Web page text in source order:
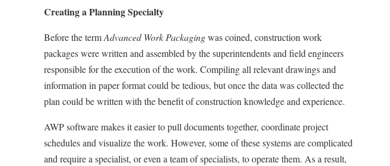
Creating a Planning Specialty
Before the termAdvanced Work Packagingwas coined, construction work
packages were written and assembled by the superintendents and field engineers
responsible for the execution of the work. Compiling all relevant drawings and
information in paper format could be tedious, but once the data was collected the
plan could be written with the benefit of construction knowledge and experience.
AWP software makes it easier to pull documents together, coordinate project
schedules and visualize the work. However, some of these systems are complicated
and require a specialist, or even a team of specialists, to operate them. As a result,